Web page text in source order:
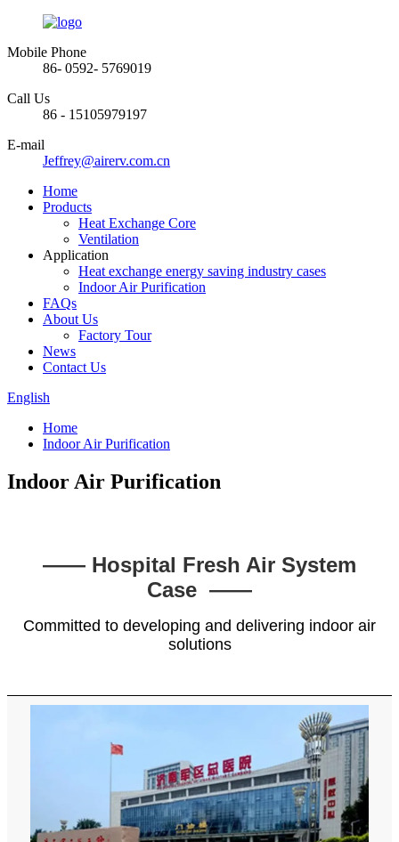
Mobile Phone
86- 0592- 5769019
Call Us
86 - 15105979197
E-mail
Jeffrey@airerv.com.cn
Home
Products
Heat Exchange Core
Ventilation
Application
Heat exchange energy saving industry cases
Indoor Air Purification
FAQs
About Us
Factory Tour
News
Contact Us
English
Home
Indoor Air Purification
Indoor Air Purification
—— Hospital Fresh Air System
Case ——
Committed to developing and delivering indoor air
solutions